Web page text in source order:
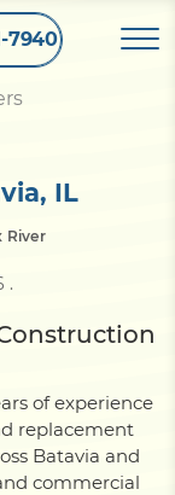
7940
IL
River
.
of experience
replacement
Batavia and
commercial